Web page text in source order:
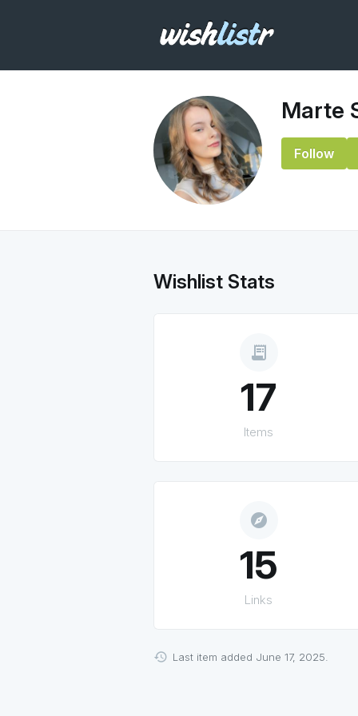
Marte
Follow
Wishlist Stats
receipt_long
17
Items
explore
15
Links
Last item added June 17, 2025.